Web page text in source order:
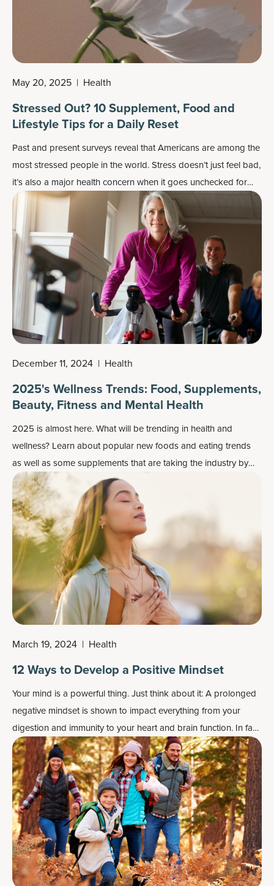
May 20, 2025 | Health
Stressed Out? 10 Supplement, Food and
Lifestyle Tips for a Daily Reset
Past and present surveys reveal that Americans are among the
most stressed people in the world. Stress doesn’t just feel bad,
it’s also a major health concern when it goes unchecked for
days on end.
December 11, 2024 | Health
2025's Wellness Trends: Food, Supplements,
Beauty, Fitness and Mental Health
2025 is almost here. What will be trending in health and
wellness? Learn about popular new foods and eating trends
as well as some supplements that are taking the industry by
storm.
March 19, 2024 | Health
12 Ways to Develop a Positive Mindset
Your mind is a powerful thing. Just think about it: A prolonged
negative mindset is shown to impact everything from your
digestion and immunity to your heart and brain function. In fact,
folks who take a “glass half-empty” view of life are more likely
to have their health impacted negatively compared to
optimists.